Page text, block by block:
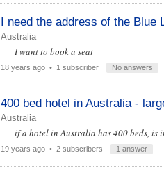
I need the address of the Blue
Australia
I want to book a seat
18 years ago• 1 subscriber No answers
400 bed hotel in Australia -
Australia
if a hotel in Australia has 400 beds, is
19 years ago• 2 subscribers 1 answer